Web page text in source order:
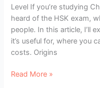
Level If you’re studying
heard of the HSK exam,
people. In this article, I’ll
it’s useful for, where you
costs. Origins
HSK
Read More »